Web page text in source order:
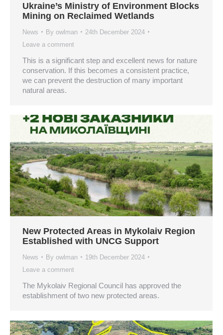
Ukraine’s Ministry of Environment Blocks
Mining on Reclaimed Wetlands
News By owlman
24th December 2024
Leave a comment
This is a significant step and excellent news for nature
conservation. If this becomes a consistent practice,
we can prevent the destruction of many important
natural areas.
New Protected Areas in Mykolaiv Region
Established with UNCG Support
News By owlman
19th December 2024
Leave a comment
The Mykolaiv Regional Council has approved the
establishment of two new protected areas.